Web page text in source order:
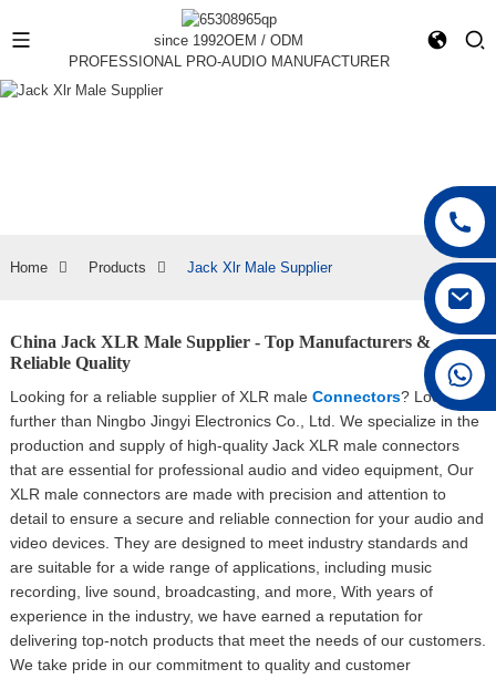
since 1992OEM / ODM
PROFESSIONAL PRO-AUDIO MANUFACTURER
Home Products Jack Xlr Male Supplier
China Jack XLR Male Supplier - Top Manufacturers &
Reliable Quality
Looking for a reliable supplier of XLR male Connectors? Look no
further than Ningbo Jingyi Electronics Co., Ltd. We specialize in the
production and supply of high-quality Jack XLR male connectors
that are essential for professional audio and video equipment, Our
XLR male connectors are made with precision and attention to
detail to ensure a secure and reliable connection for your audio and
video devices. They are designed to meet industry standards and
are suitable for a wide range of applications, including music
recording, live sound, broadcasting, and more, With years of
experience in the industry, we have earned a reputation for
delivering top-notch products that meet the needs of our customers.
We take pride in our commitment to quality and customer